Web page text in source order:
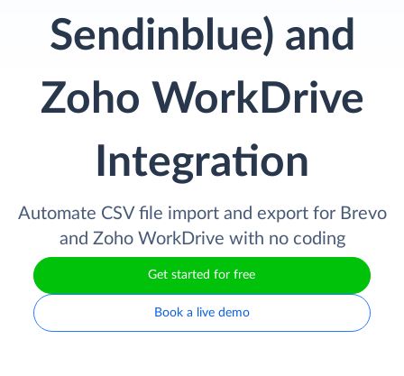
Sendinblue) and
Zoho WorkDrive
Integration
Automate CSV file import and export for Brevo
and Zoho WorkDrive with no coding
Get started for free
Book a live demo